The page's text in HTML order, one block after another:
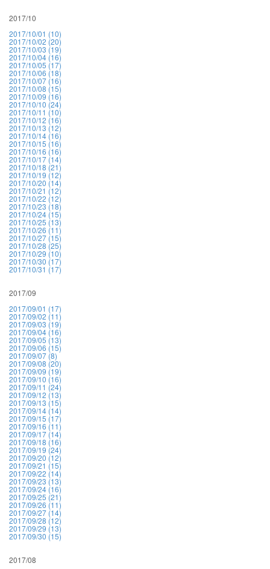
2017/10
2017/10/01 (10)
2017/10/02 (20)
2017/10/03 (19)
2017/10/04 (16)
2017/10/05 (17)
2017/10/06 (18)
2017/10/07 (16)
2017/10/08 (15)
2017/10/09 (16)
2017/10/10 (24)
2017/10/11 (10)
2017/10/12 (16)
2017/10/13 (12)
2017/10/14 (16)
2017/10/15 (16)
2017/10/16 (16)
2017/10/17 (14)
2017/10/18 (21)
2017/10/19 (12)
2017/10/20 (14)
2017/10/21 (12)
2017/10/22 (12)
2017/10/23 (18)
2017/10/24 (15)
2017/10/25 (13)
2017/10/26 (11)
2017/10/27 (15)
2017/10/28 (25)
2017/10/29 (10)
2017/10/30 (17)
2017/10/31 (17)
2017/09
2017/09/01 (17)
2017/09/02 (11)
2017/09/03 (19)
2017/09/04 (16)
2017/09/05 (13)
2017/09/06 (15)
2017/09/07 (8)
2017/09/08 (20)
2017/09/09 (19)
2017/09/10 (16)
2017/09/11 (24)
2017/09/12 (13)
2017/09/13 (15)
2017/09/14 (14)
2017/09/15 (17)
2017/09/16 (11)
2017/09/17 (14)
2017/09/18 (16)
2017/09/19 (24)
2017/09/20 (12)
2017/09/21 (15)
2017/09/22 (14)
2017/09/23 (13)
2017/09/24 (16)
2017/09/25 (21)
2017/09/26 (11)
2017/09/27 (14)
2017/09/28 (12)
2017/09/29 (13)
2017/09/30 (15)
2017/08